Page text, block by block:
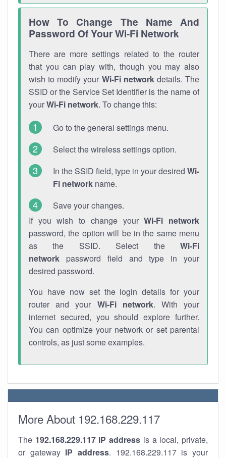
How To Change The Name And
Password Of Your Wi-Fi Network
There are more settings related to the router
that you can play with, though you may also
wish to modify your Wi-Fi networkdetails. The
SSID or the Service Set Identifier is the name of
yourWi-Fi network. To change this:
Go to the general settings menu.
Select the wireless settings option.
In the SSID field, type in your desired Wi-
Fi network name.
Save your changes.
If you wish to change yourWi-Fi network
password, the option will be in the same menu
as the SSID. Select the Wi-Fi
network password field and type in your
desired password.
You have now set the login details for your
router and your Wi-Fi network. With your
internet secured, you should explore further.
You can optimize your network or set parental
controls, as just some examples.
More About 192.168.229.117
The 192.168.229.117 IP address is a local, private,
or gateway IP address. 192.168.229.117 is your